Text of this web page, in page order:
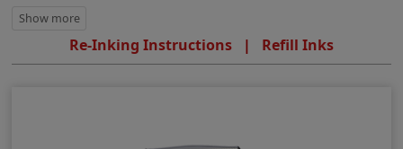
Re-Inking Instructions | Refill Inks